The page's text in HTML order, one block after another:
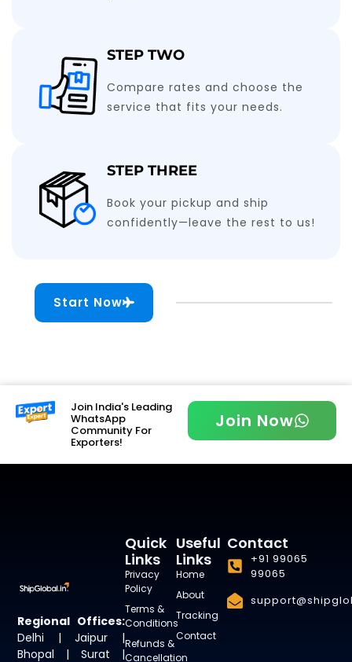
STEP TWO
Compare rates and choose the
service that fits your needs.
STEP THREE
Book your pickup and ship
confidently—leave the rest to us!
Start Now
Join India's Leading
WhatsApp
Community For
Exporters!
Join Now
Regional Offices:
Delhi | Jaipur |
Bhopal | Surat |
Useful
Links
Home
About
Tracking
Contact
Quick
Links
Privacy
Policy
Terms &
Conditions
Refunds &
Cancellation
Contact
+91 99065
99065